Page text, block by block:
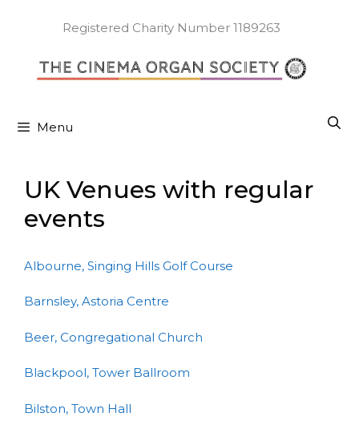
Registered Charity Number 1189263
Menu
UK Venues with regular
events
Albourne, Singing Hills Golf Course
Barnsley, Astoria Centre
Beer, Congregational Church
Blackpool, Tower Ballroom
Bilston, Town Hall